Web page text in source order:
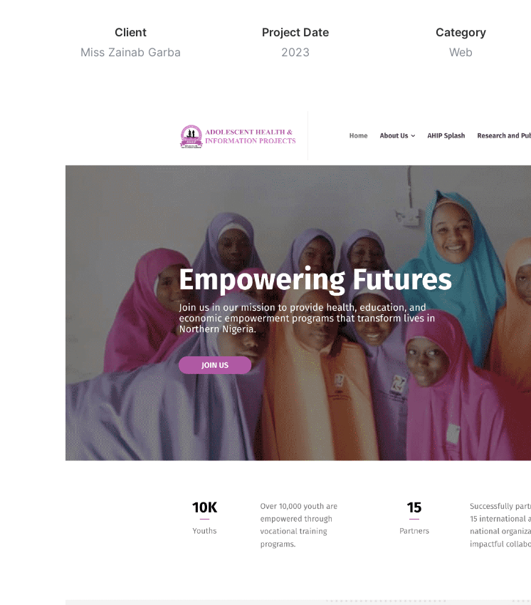
Client
Miss Zainab Garba
Project Date
2023
Category
Web